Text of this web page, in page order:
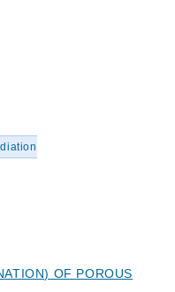
OF POROUS